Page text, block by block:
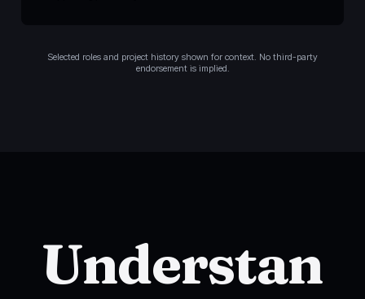
Selected roles and project history shown for context. No third-party
endorsement is implied.
Understan